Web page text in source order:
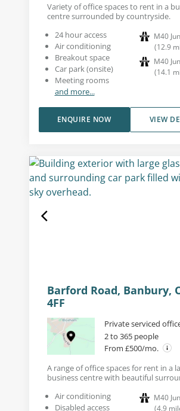
Variety of office spaces to rent in a
centre surrounded by countryside.
24 hour access
Air conditioning
Breakout space
Car park (onsite)
Meeting rooms
and more...
M40
(12.9
M40
(14.1
VIEW
ENQUIRE NOW
Barford Road, Banbury,
4FF
Private serviced
2 to 365 people
From £500/mo.
A range of office spaces for rent in a
business centre with beautiful
Air conditioning
Disabled access
M40
(4.9